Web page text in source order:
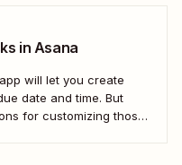
in Asana
will let you create
date and time. But
for customizing those